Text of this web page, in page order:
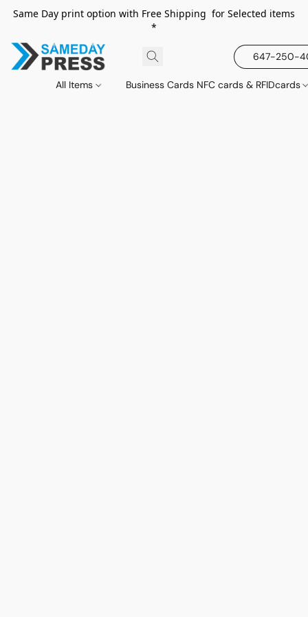
Same Day print option with Free Shipping for Selected items
*
647-250-
All Items Business Cards NFC cards & RFIDcards